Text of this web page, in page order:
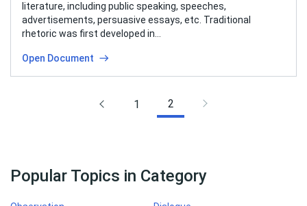
literature, including public speaking, speeches,
advertisements, persuasive essays, etc. Traditional
rhetoric was first developed in…
Open Document
1 2
Popular Topics in Category